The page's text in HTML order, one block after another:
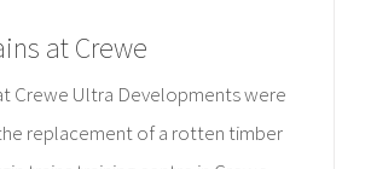
at Crewe
Crewe Ultra Developments were
replacement of a rotten timber